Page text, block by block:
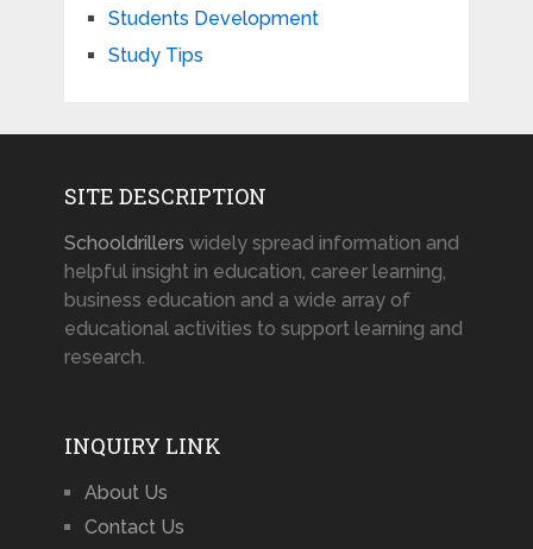
Students Development
Study Tips
SITE DESCRIPTION
Schooldrillers widely spread information and
helpful insight in education, career learning,
business education and a wide array of
educational activities to support learning and
research.
INQUIRY LINK
About Us
Contact Us